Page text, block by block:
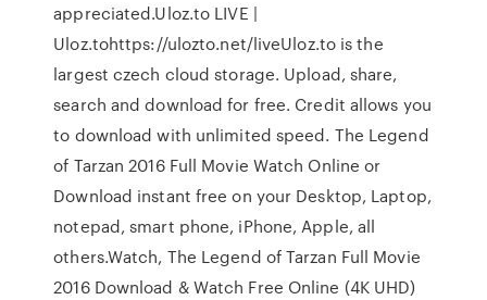
appreciated.Uloz.to LIVE |
Uloz.tohttps://ulozto.net/liveUloz.to is the
largest czech cloud storage. Upload, share,
search and download for free. Credit allows you
to download with unlimited speed. The Legend
of Tarzan 2016 Full Movie Watch Online or
Download instant free on your Desktop, Laptop,
notepad, smart phone, iPhone, Apple, all
others.Watch, The Legend of Tarzan Full Movie
2016 Download & Watch Free Online (4K UHD)